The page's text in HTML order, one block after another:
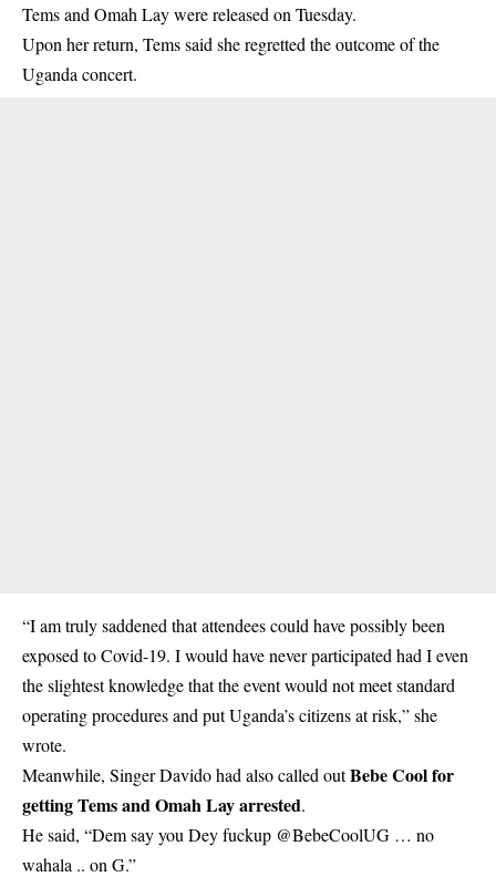
Tems and Omah Laywere released on Tuesday.
Upon her return, Tems said she regretted the outcome of the
Uganda concert.
“I am truly saddened that attendees could have possibly been
exposed to Covid-19. I would have never participated had I even
the slightest knowledge that the event would not meet standard
operating procedures and put Uganda’s citizens at risk,” she
wrote.
Meanwhile, Singer Davido had also called outBebe Cool for
getting Tems and Omah Lay arrested.
He said, “Dem say you Dey fuckup @BebeCoolUG … no
wahala .. on G.”